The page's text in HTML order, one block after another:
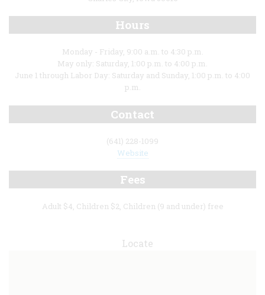
Hours
Monday - Friday, 9:00 a.m. to 4:30 p.m.
May only: Saturday, 1:00 p.m. to 4:00 p.m.
June 1 through Labor Day: Saturday and Sunday, 1:00 p.m. to 4:00
p.m.
Contact
(641) 228-1099
Website
Fees
Adult $4, Children $2, Children (9 and under) free
Locate